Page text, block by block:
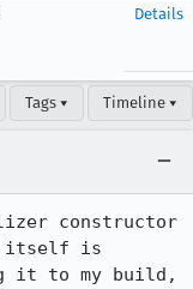
Details
Tags ▾ Timeline ▾
constructor
itself is
it to my build,